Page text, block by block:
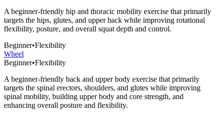
A beginner-friendly hip and thoracic mobility exercise that primarily
targets the hips, glutes, and upper back while improving rotational
flexibility, posture, and overall squat depth and control.
Beginner•Flexibility
Wheel
Beginner•Flexibility
A beginner-friendly back and upper body exercise that primarily
targets the spinal erectors, shoulders, and glutes while improving
spinal mobility, building upper body and core strength, and
enhancing overall posture and flexibility.